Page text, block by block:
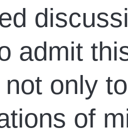
admit
only
of